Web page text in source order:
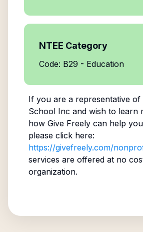
NTEE Category
Code: B29 - Education
If you are a representative of
School Inc and wish to learn
how Give Freely can help
please click here:
https://givefreely.com/
services are offered at no
organization.